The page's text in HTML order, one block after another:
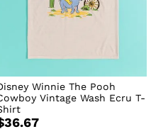
Winnie The Pooh
Vintage Wash Ecru T-